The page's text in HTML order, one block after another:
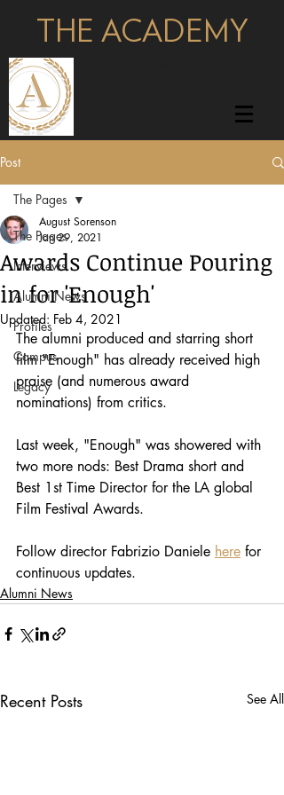
THE ACADEMY
Post
The Pages
Interviews
Alumni News
Profiles
Campus
Legacy
The Pages
Awards Continue Pouring
in for 'Enough'
August Sorenson
Jan 29, 2021
Updated: Feb 4, 2021
The alumni produced and starring short
film "Enough" has already received high
praise (and numerous award
nominations) from critics.
Last week, "Enough" was showered with
two more nods: Best Drama short and
Best 1st Time Director for the LA global
Film Festival Awards.
Follow director Fabrizio Daniele here for
continuous updates.
Alumni News
Recent Posts See All